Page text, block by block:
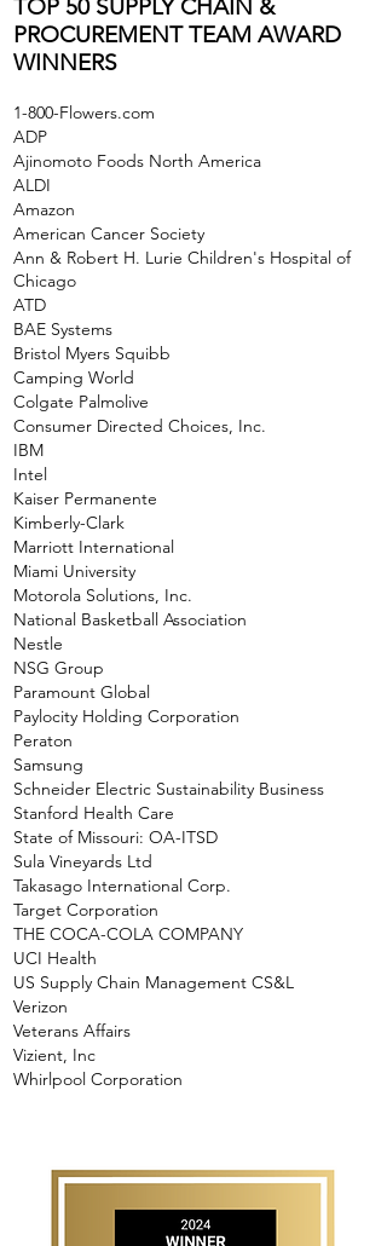
TOP 50 SUPPLY CHAIN &
PROCUREMENT TEAM AWARD
WINNERS
1-800-Flowers.com
ADP
Ajinomoto Foods North America
ALDI
Amazon
American Cancer Society
Ann & Robert H. Lurie Children's Hospital of
Chicago
ATD
BAE Systems
Bristol Myers Squibb
Camping World
Colgate Palmolive
Consumer Directed Choices, Inc.
IBM
Intel
Kaiser Permanente
Kimberly-Clark
Marriott International
Miami University
Motorola Solutions, Inc.
National Basketball Association
Nestle
NSG Group
Paramount Global
Paylocity Holding Corporation
Peraton
Samsung
Schneider Electric Sustainability Business
Stanford Health Care
State of Missouri: OA-ITSD
Sula Vineyards Ltd
Takasago International Corp.
Target Corporation
THE COCA-COLA COMPANY
UCI Health
US Supply Chain Management CS&L
Verizon
Veterans Affairs
Vizient, Inc
Whirlpool Corporation